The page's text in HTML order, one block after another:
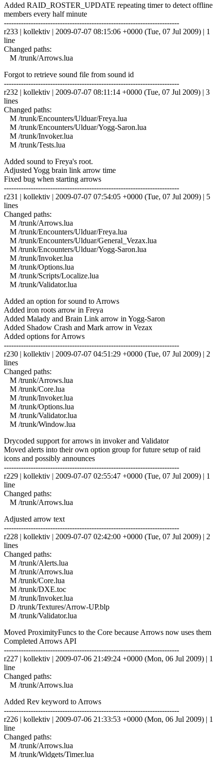
Added RAID_ROSTER_UPDATE repeating timer to detect offline
members every half minute
------------------------------------------------------------------------
r233 | kollektiv | 2009-07-07 08:15:06 +0000 (Tue, 07 Jul 2009) | 1
line
Changed paths:
M /trunk/Arrows.lua
Forgot to retrieve sound file from sound id
------------------------------------------------------------------------
r232 | kollektiv | 2009-07-07 08:11:14 +0000 (Tue, 07 Jul 2009) | 3
lines
Changed paths:
M /trunk/Encounters/Ulduar/Freya.lua
M /trunk/Encounters/Ulduar/Yogg-Saron.lua
M /trunk/Invoker.lua
M /trunk/Tests.lua
Added sound to Freya's root.
Adjusted Yogg brain link arrow time
Fixed bug when starting arrows
------------------------------------------------------------------------
r231 | kollektiv | 2009-07-07 07:54:05 +0000 (Tue, 07 Jul 2009) | 5
lines
Changed paths:
M /trunk/Arrows.lua
M /trunk/Encounters/Ulduar/Freya.lua
M /trunk/Encounters/Ulduar/General_Vezax.lua
M /trunk/Encounters/Ulduar/Yogg-Saron.lua
M /trunk/Invoker.lua
M /trunk/Options.lua
M /trunk/Scripts/Localize.lua
M /trunk/Validator.lua
Added an option for sound to Arrows
Added iron roots arrow in Freya
Added Malady and Brain Link arrow in Yogg-Saron
Added Shadow Crash and Mark arrow in Vezax
Added options for Arrows
------------------------------------------------------------------------
r230 | kollektiv | 2009-07-07 04:51:29 +0000 (Tue, 07 Jul 2009) | 2
lines
Changed paths:
M /trunk/Arrows.lua
M /trunk/Core.lua
M /trunk/Invoker.lua
M /trunk/Options.lua
M /trunk/Validator.lua
M /trunk/Window.lua
Drycoded support for arrows in invoker and Validator
Moved alerts into their own option group for future setup of raid
icons and possibly announces
------------------------------------------------------------------------
r229 | kollektiv | 2009-07-07 02:55:47 +0000 (Tue, 07 Jul 2009) | 1
line
Changed paths:
M /trunk/Arrows.lua
Adjusted arrow text
------------------------------------------------------------------------
r228 | kollektiv | 2009-07-07 02:42:00 +0000 (Tue, 07 Jul 2009) | 2
lines
Changed paths:
M /trunk/Alerts.lua
M /trunk/Arrows.lua
M /trunk/Core.lua
M /trunk/DXE.toc
M /trunk/Invoker.lua
D /trunk/Textures/Arrow-UP.blp
M /trunk/Validator.lua
Moved ProximityFuncs to the Core because Arrows now uses them
Completed Arrows API
------------------------------------------------------------------------
r227 | kollektiv | 2009-07-06 21:49:24 +0000 (Mon, 06 Jul 2009) | 1
line
Changed paths:
M /trunk/Arrows.lua
Added Rev keyword to Arrows
------------------------------------------------------------------------
r226 | kollektiv | 2009-07-06 21:33:53 +0000 (Mon, 06 Jul 2009) | 1
line
Changed paths:
M /trunk/Arrows.lua
M /trunk/Widgets/Timer.lua